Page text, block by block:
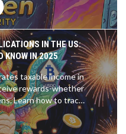
IN THE US:
KNOW IN 2025
taxable income in
rewards-whether
Learn how to track,
to avoid IRS
2025.